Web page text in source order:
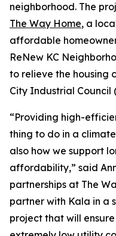
neighborhood. The
The Way Home, a
affordable
ReNew KC
to relieve the housing
City Industrial Council
“Providing high-
thing to do in a
also how we support
affordability,” said
partnerships at The
partner with Kala in a
project that will